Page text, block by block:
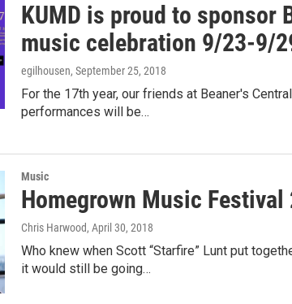
KUMD is proud to sponsor
music celebration 9/23-9/
egilhousen, September 25, 2018
For the 17th year, our friends at Beaner's
performances will be…
Music
Homegrown Music Festival
Chris Harwood, April 30, 2018
Who knew when Scott “Starfire” Lunt put
it would still be going…